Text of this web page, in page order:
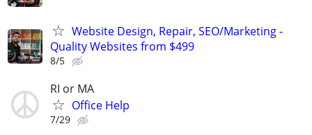
Website Design, Repair, SEO/Marketing -
Quality Websites from $499
8/5
RI or MA
Office Help
7/29